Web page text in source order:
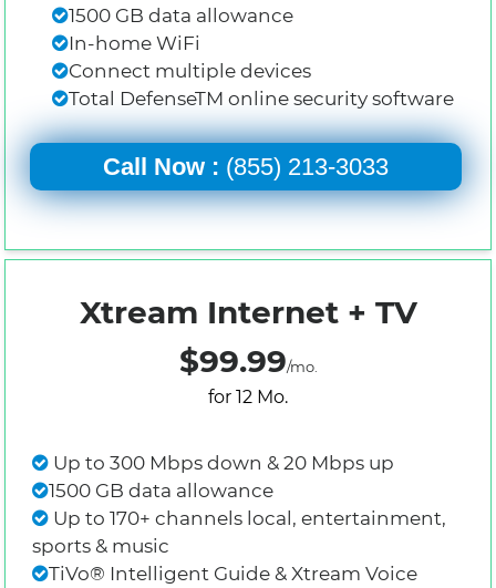
1500 GB data allowance
In-home WiFi
Connect multiple devices
Total DefenseTM online security software
Call Now : (855) 213-3033
Xtream Internet + TV
$99.99/mo.
for 12 Mo.
Up to 300 Mbps down & 20 Mbps up
1500 GB data allowance
Up to 170+ channels local, entertainment,
sports & music
TiVo® Intelligent Guide & Xtream Voice